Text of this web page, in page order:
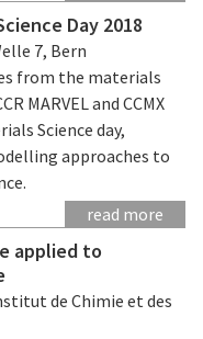
Day 2018
7, Bern
from the materials
MARVEL and CCMX
Science day,
approaches to
read more
applied to
de Chimie et des